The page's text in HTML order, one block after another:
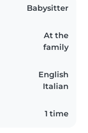
Babysitter
At the
family
English
Italian
1 time